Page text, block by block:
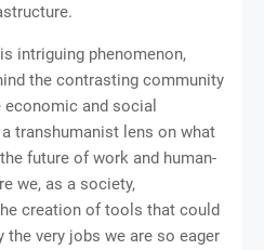
intriguing phenomenon,
the contrasting community
and social
transhumanist lens on what
future of work and human-
we, as a society,
creation of tools that could
the very jobs we are so eager